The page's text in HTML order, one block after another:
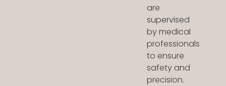
are
supervised
by medical
professionals
to ensure
safety and
precision.